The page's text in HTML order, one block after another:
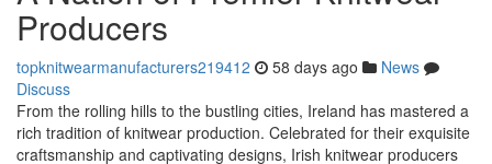
Producers
topknitwearmanufacturers219412 58 days ago
News
Discuss
From the rolling hills to the bustling cities, Ireland has mastered a
rich tradition of knitwear production. Celebrated for their exquisite
craftsmanship and captivating designs, Irish knitwear producers